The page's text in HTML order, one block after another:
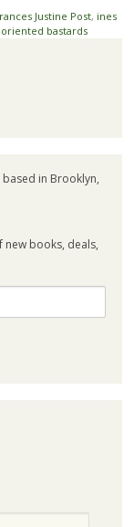
Justine Post, ines
bastards
in Brooklyn,
books, deals,